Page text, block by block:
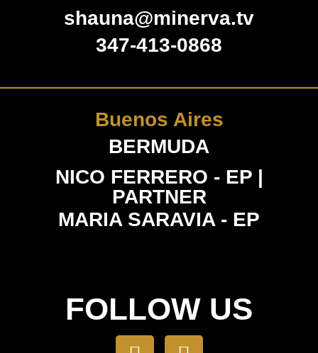
shauna@minerva.tv
347-413-0868
Buenos Aires
BERMUDA
NICO FERRERO - EP |
PARTNER
MARIA SARAVIA - EP
FOLLOW US